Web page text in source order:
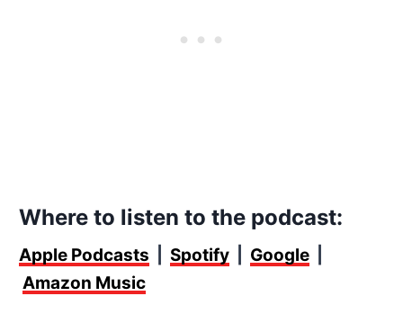
Where to listen to the podcast:
Apple Podcasts Spotify| Google|
Amazon Music